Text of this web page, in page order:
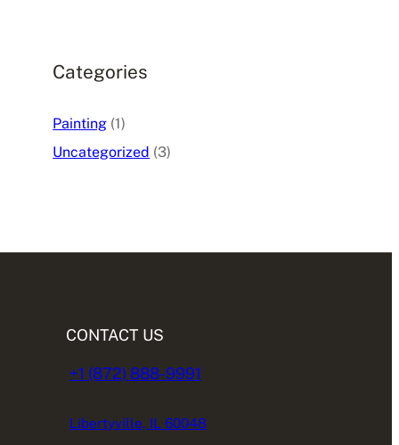
Categories
Painting (1)
Uncategorized (3)
CONTACT US
+1 (872) 888-9991
Libertyville, IL 60048